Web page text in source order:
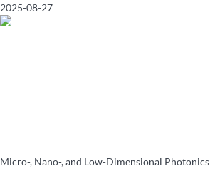
2025-08-27
Micro-, Nano-, and Low-Dimensional Photonics